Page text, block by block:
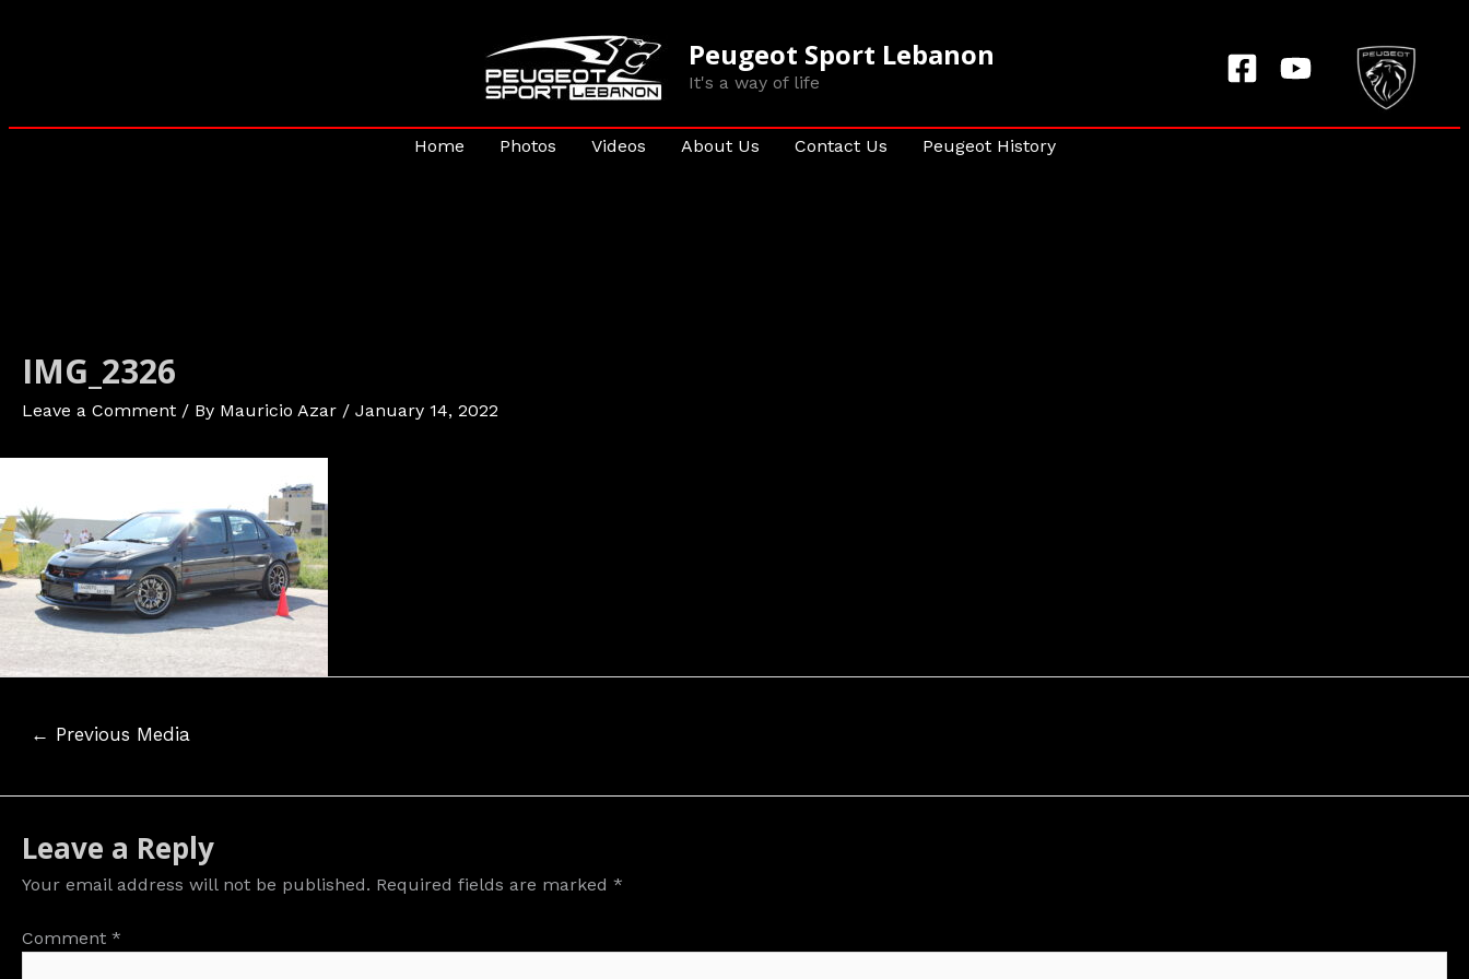
Peugeot Sport Lebanon
It's a way of life
Home Photos Videos About Us Contact Us Peugeot History
IMG_2326
Leave a Comment / By Mauricio Azar / January 14, 2022
← Previous Media
Leave a Reply
Your email address will not be published. Required fields are marked *
Comment *